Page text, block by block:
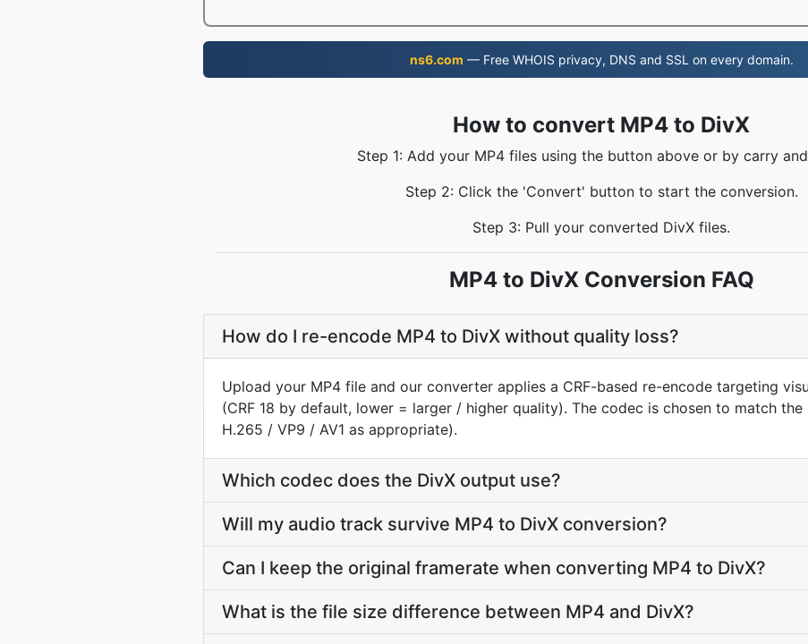
ns6.com — Free WHOIS privacy, DNS and SSL on every domain.
How to convert MP4 to DivX
Step 1: Add your MP4 files using the button above or by carry
Step 2: Click the 'Convert' button to start the conversion.
Step 3: Pull your converted DivX files.
MP4 to DivX Conversion FAQ
How do I re-encode MP4 to DivX without quality loss?
Upload your MP4 file and our converter applies a CRF-based re-encode targeting
(CRF 18 by default, lower = larger / higher quality). The codec is chosen to match
H.265 / VP9 / AV1 as appropriate).
Which codec does the DivX output use?
Will my audio track survive MP4 to DivX conversion?
Can I keep the original framerate when converting MP4 to DivX?
What is the file size difference between MP4 and DivX?